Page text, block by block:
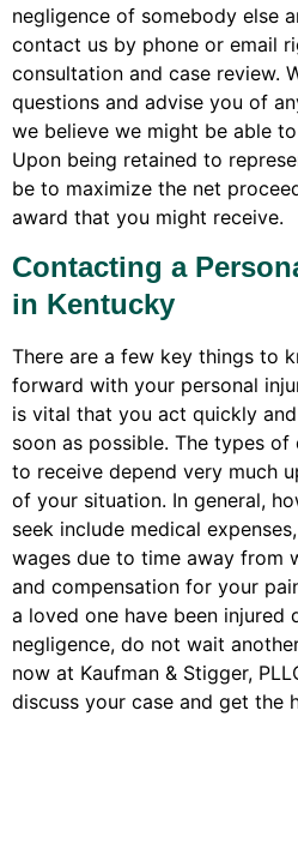
negligence of somebody else
contact us by phone or email
consultation and case review.
questions and advise you of
we believe we might be able
Upon being retained to
be to maximize the net
award that you might receive.
Contacting a
in Kentucky
There are a few key things to
forward with your personal
is vital that you act quickly
soon as possible. The types
to receive depend very much
of your situation. In general,
seek include medical
wages due to time away from
and compensation for your
a loved one have been injured
negligence, do not wait
now at Kaufman & Stigger,
discuss your case and get the